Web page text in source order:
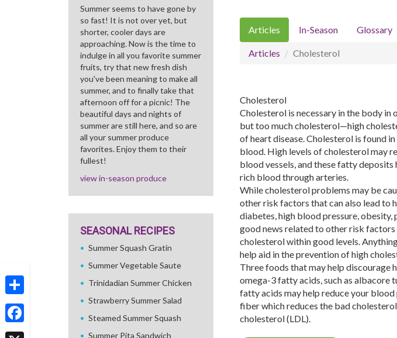
Share
Facebook
Articles In-Season Glossary
Articles Cholesterol
Cholesterol
Cholesterol is necessary in the body in
but too much cholesterol—high
of heart disease. Cholesterol is found
blood. High levels of cholesterol may
blood vessels, and these fatty
rich blood through arteries.
While cholesterol problems may be
other risk factors that can also lead to
diabetes, high blood pressure, obesity,
good news related to other risk
cholesterol within good levels.
help aid in the prevention of high
Three foods that may help discourage
omega-3 fatty acids, such as albacore
fatty acids may help reduce your
fiber which reduces the bad
cholesterol (LDL).
Summer seems to have gone by
so fast! It is not over yet, but
shorter, cooler days are
approaching. Now is the time to
indulge in all you favorite summer
fruits, try that new fresh dish
you've been meaning to make all
summer, and to finally take that
afternoon off for a picnic! The
beautiful days and nights of
summer are still here, and so are
all your summer produce
favorites. Enjoy them to their
fullest!
view in-season produce
SEASONAL RECIPES
Summer Squash Gratin
Summer Vegetable Saute
Trinidadian Summer Chicken
Strawberry Summer Salad
Steamed Summer Squash
Summer Pita Sandwich